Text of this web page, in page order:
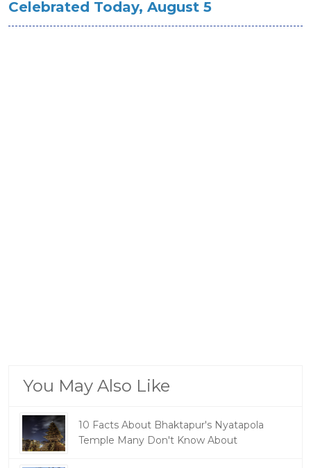
Celebrated Today, August 5
You May Also Like
10 Facts About Bhaktapur's Nyatapola
Temple Many Don't Know About